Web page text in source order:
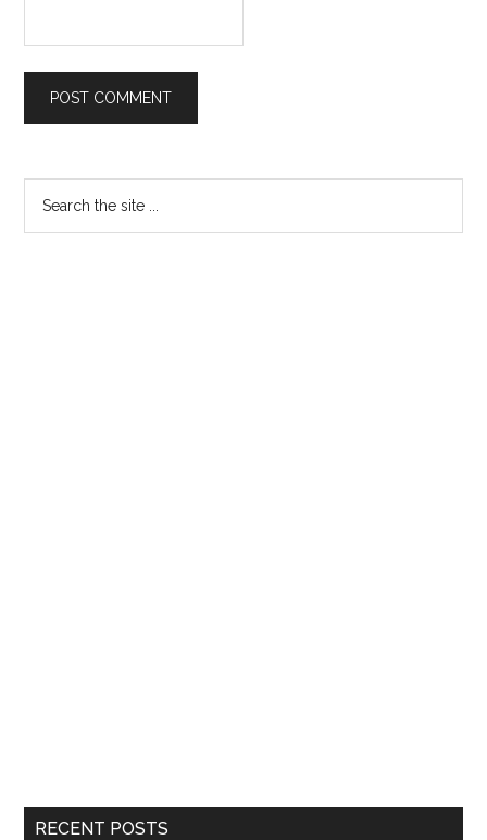
Primary
Sidebar
RECENT POSTS